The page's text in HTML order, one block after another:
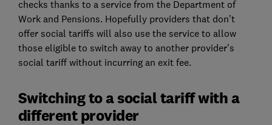
checks thanks to a service from the Department of
Work and Pensions. Hopefully providers that don’t
offer social tariffs will also use the service to allow
those eligible to switch away to another provider's
social tariff without incurring an exit fee.
Switching to a social tariff with a
different provider